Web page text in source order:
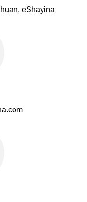
eShayina